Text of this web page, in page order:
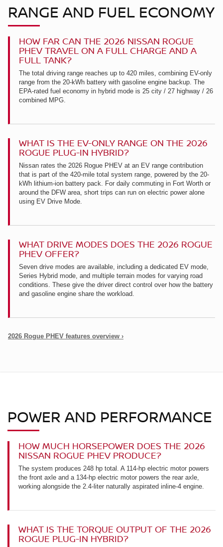
RANGE AND FUEL ECONOMY
HOW FAR CAN THE 2026 NISSAN ROGUE
PHEV TRAVEL ON A FULL CHARGE AND A
FULL TANK?
The total driving range reaches up to 420 miles, combining EV-only
range from the 20-kWh battery with gasoline engine backup. The
EPA-rated fuel economy in hybrid mode is 25 city / 27 highway / 26
combined MPG.
WHAT IS THE EV-ONLY RANGE ON THE 2026
ROGUE PLUG-IN HYBRID?
Nissan rates the 2026 Rogue PHEV at an EV range contribution
that is part of the 420-mile total system range, powered by the 20-
kWh lithium-ion battery pack. For daily commuting in Fort Worth or
around the DFW area, short trips can run on electric power alone
using EV Drive Mode.
WHAT DRIVE MODES DOES THE 2026 ROGUE
PHEV OFFER?
Seven drive modes are available, including a dedicated EV mode,
Series Hybrid mode, and multiple terrain modes for varying road
conditions. These give the driver direct control over how the battery
and gasoline engine share the workload.
2026 Rogue PHEV features overview ›
POWER AND PERFORMANCE
HOW MUCH HORSEPOWER DOES THE 2026
NISSAN ROGUE PHEV PRODUCE?
The system produces 248 hp total. A 114-hp electric motor powers
the front axle and a 134-hp electric motor powers the rear axle,
working alongside the 2.4-liter naturally aspirated inline-4 engine.
WHAT IS THE TORQUE OUTPUT OF THE 2026
ROGUE PLUG-IN HYBRID?